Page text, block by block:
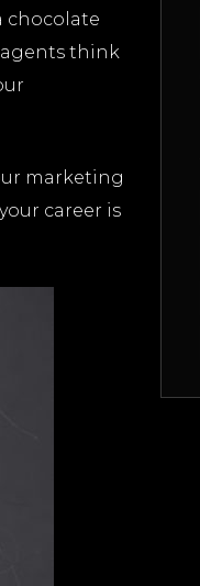
chocolate
agents think
marketing
career is